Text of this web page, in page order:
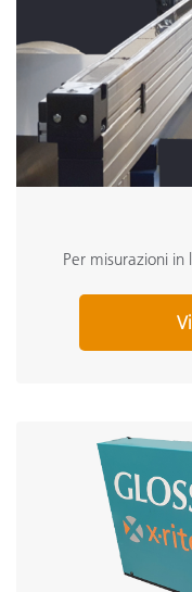
Per misurazioni